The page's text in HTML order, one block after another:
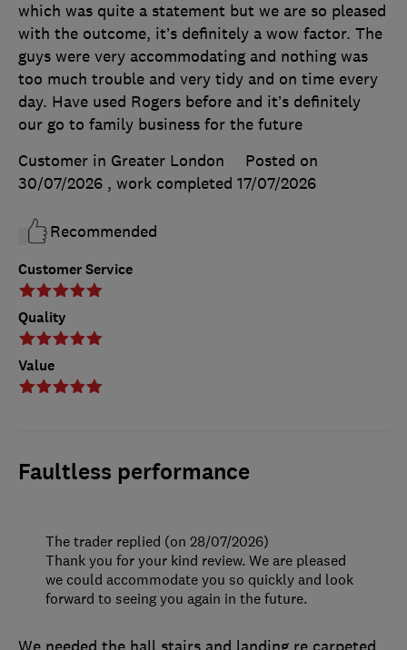
Customer Service
Quality
Value
which was quite a statement but we are so pleased
with the outcome, it’s definitely a wow factor. The
guys were very accommodating and nothing was
too much trouble and very tidy and on time every
day. Have used Rogers before and it’s definitely
our go to family business for the future
Customer in Greater London
Posted on
30/07/2026 , work completed 17/07/2026
Recommended
Faultless performance
The trader replied (on 28/07/2026)
Thank you for your kind review. We are pleased
we could accommodate you so quickly and look
forward to seeing you again in the future.